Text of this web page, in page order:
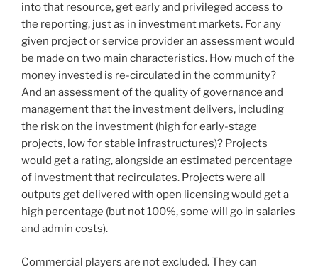
into that resource, get early and privileged access to
the reporting, just as in investment markets. For any
given project or service provider an assessment would
be made on two main characteristics. How much of the
money invested is re-circulated in the community?
And an assessment of the quality of governance and
management that the investment delivers, including
the risk on the investment (high for early-stage
projects, low for stable infrastructures)? Projects
would get a rating, alongside an estimated percentage
of investment that recirculates. Projects were all
outputs get delivered with open licensing would get a
high percentage (but not 100%, some will go in salaries
and admin costs).
Commercial players are not excluded. They can